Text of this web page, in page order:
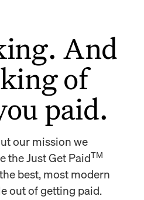
And
of
paid.
our mission we
the Just Get PaidTM
best, most modern
out of getting paid.